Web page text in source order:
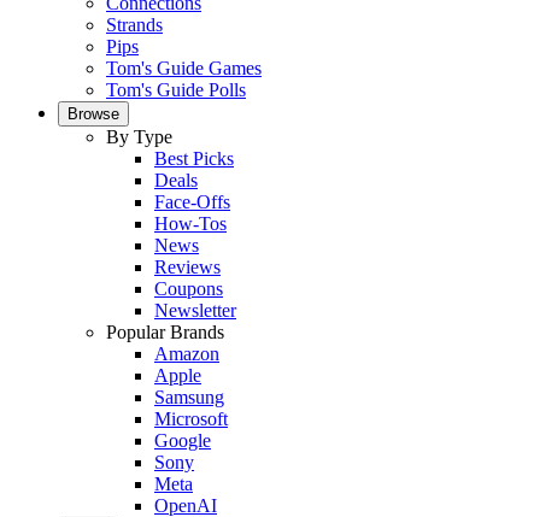
Strands
Pips
Tom's Guide Games
Tom's Guide Polls
Browse
By Type
Best Picks
Deals
Face-Offs
How-Tos
News
Reviews
Coupons
Newsletter
Popular Brands
Amazon
Apple
Samsung
Microsoft
Google
Sony
Meta
OpenAI